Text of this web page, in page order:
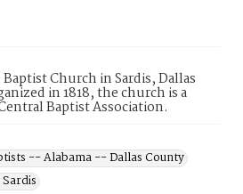
Church in Sardis, Dallas
in 1818, the church is a
Baptist Association.
-- Alabama -- Dallas County